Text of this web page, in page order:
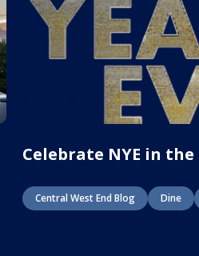
Celebrate NYE in the
Central West End Blog Dine